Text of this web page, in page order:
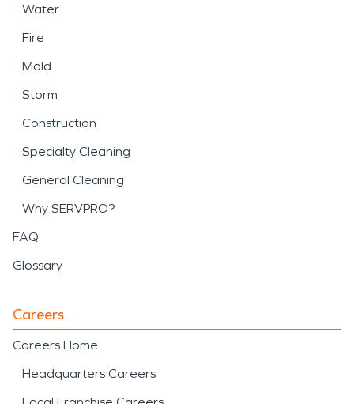
Water
Fire
Mold
Storm
Construction
Specialty Cleaning
General Cleaning
Why SERVPRO?
FAQ
Glossary
Careers
Careers Home
Headquarters Careers